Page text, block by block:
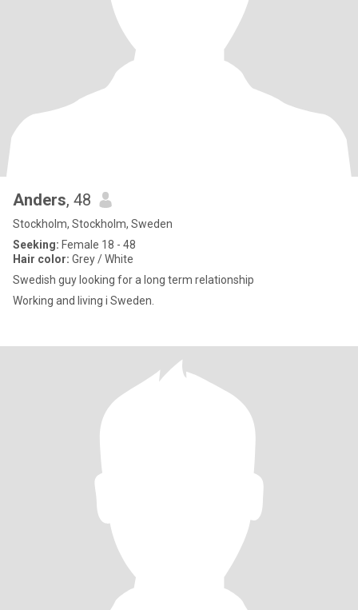
Anders, 48
Stockholm, Stockholm, Sweden
Seeking: Female 18 - 48
Hair color: Grey / White
Swedish guy looking for a long term relationship
Working and living i Sweden.